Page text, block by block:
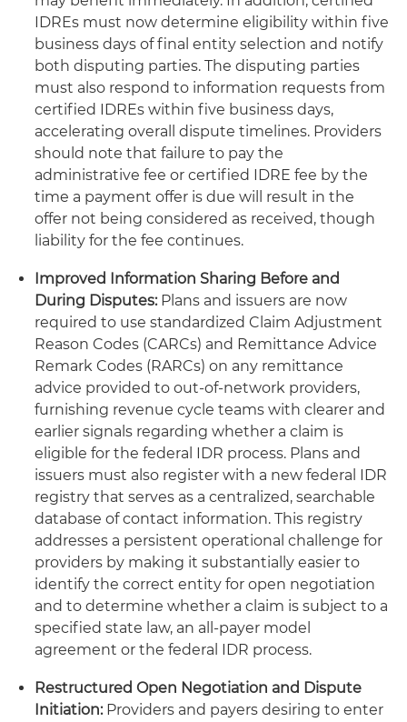
IDREs must now determine eligibility within five
business days of final entity selection and notify
both disputing parties. The disputing parties
must also respond to information requests from
certified IDREs within five business days,
accelerating overall dispute timelines. Providers
should note that failure to pay the
administrative fee or certified IDRE fee by the
time a payment offer is due will result in the
offer not being considered as received, though
liability for the fee continues.
Improved Information Sharing Before and
During Disputes:Plans and issuers are now
required to use standardized Claim Adjustment
Reason Codes (CARCs) and Remittance Advice
Remark Codes (RARCs) on any remittance
advice provided to out-of-network providers,
furnishing revenue cycle teams with clearer and
earlier signals regarding whether a claim is
eligible for the federal IDR process. Plans and
issuers must also register with a new federal IDR
registry that serves as a centralized, searchable
database of contact information. This registry
addresses a persistent operational challenge for
providers by making it substantially easier to
identify the correct entity for open negotiation
and to determine whether a claim is subject to a
specified state law, an all-payer model
agreement or the federal IDR process.
Restructured Open Negotiation and Dispute
Initiation:Providers and payers desiring to enter